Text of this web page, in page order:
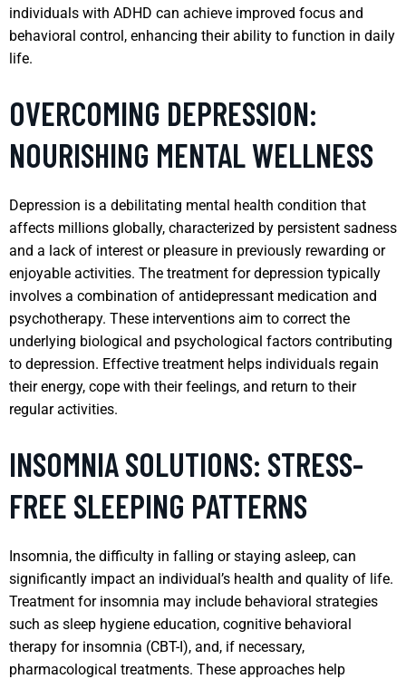
individuals with ADHD can achieve improved focus and
behavioral control, enhancing their ability to function in daily
life.
OVERCOMING DEPRESSION:
NOURISHING MENTAL WELLNESS
Depression is a debilitating mental health condition that
affects millions globally, characterized by persistent sadness
and a lack of interest or pleasure in previously rewarding or
enjoyable activities. The treatment for depression typically
involves a combination of antidepressant medication and
psychotherapy. These interventions aim to correct the
underlying biological and psychological factors contributing
to depression. Effective treatment helps individuals regain
their energy, cope with their feelings, and return to their
regular activities.
INSOMNIA SOLUTIONS: STRESS-
FREE SLEEPING PATTERNS
Insomnia, the difficulty in falling or staying asleep, can
significantly impact an individual’s health and quality of life.
Treatment for insomnia may include behavioral strategies
such as sleep hygiene education, cognitive behavioral
therapy for insomnia (CBT-I), and, if necessary,
pharmacological treatments. These approaches help